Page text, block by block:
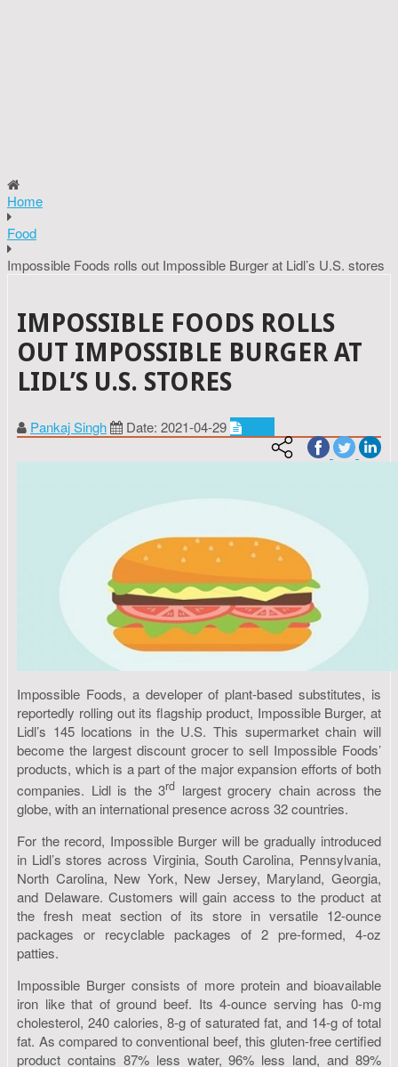
Home
Food
Impossible Foods rolls out Impossible Burger at Lidl’s U.S. stores
IMPOSSIBLE FOODS ROLLS
OUT IMPOSSIBLE BURGER AT
LIDL’S U.S. STORES
Pankaj Singh Date: 2021-04-29
Impossible Foods, a developer of plant-based substitutes, is
reportedly rolling out its flagship product, Impossible Burger, at
Lidl’s 145 locations in the U.S. This supermarket chain will
become the largest discount grocer to sell Impossible Foods’
products, which is a part of the major expansion efforts of both
companies. Lidl is the 3rd largest grocery chain across the
globe, with an international presence across 32 countries.
For the record, Impossible Burger will be gradually introduced
in Lidl’s stores across Virginia, South Carolina, Pennsylvania,
North Carolina, New York, New Jersey, Maryland, Georgia,
and Delaware. Customers will gain access to the product at
the fresh meat section of its store in versatile 12-ounce
packages or recyclable packages of 2 pre-formed, 4-oz
patties.
Impossible Burger consists of more protein and bioavailable
iron like that of ground beef. Its 4-ounce serving has 0-mg
cholesterol, 240 calories, 8-g of saturated fat, and 14-g of total
fat. As compared to conventional beef, this gluten-free certified
product contains 87% less water, 96% less land, and 89%